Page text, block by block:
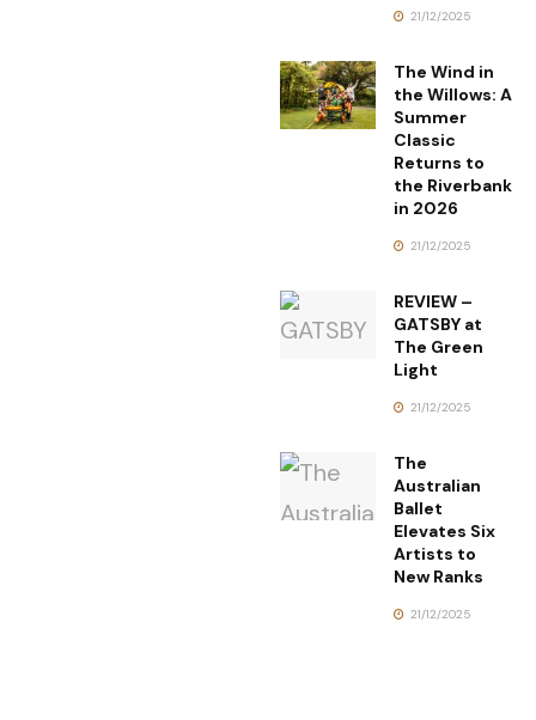
21/12/2025
The Wind in
the Willows: A
Summer
Classic
Returns to
the Riverbank
in 2026
21/12/2025
REVIEW –
GATSBY at
The Green
Light
21/12/2025
The
Australian
Ballet
Elevates Six
Artists to
New Ranks
21/12/2025